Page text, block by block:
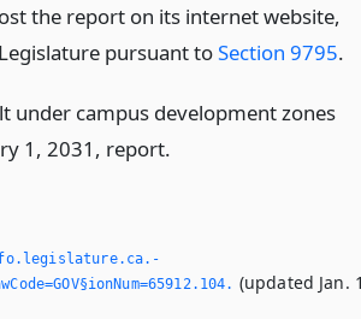
the report on its internet website,
pursuant toSection 9795.
under campus development zones
1, 2031, report.
(updated Jan.